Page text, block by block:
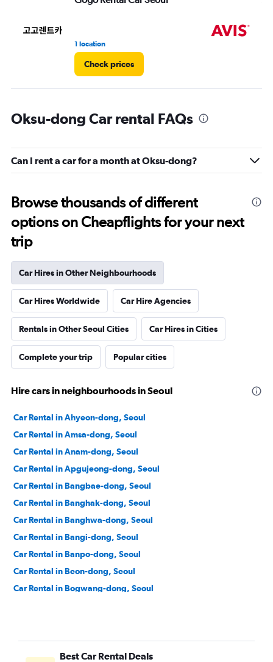
1 location
Check prices
Oksu-dong Car rental FAQs
Can I rent a car for a month at Oksu-dong?
Browse thousands of different
options on Cheapflights for your next
trip
Car Hires in Other Neighbourhoods
Car Hires Worldwide Car Hire Agencies
Rentals in Other Seoul Cities Car Hires in Cities
Complete your trip Popular cities
Hire cars in neighbourhoods in Seoul
Car Rental in Ahyeon-dong, Seoul
Car Rental in Amsa-dong, Seoul
Car Rental in Anam-dong, Seoul
Car Rental in Apgujeong-dong, Seoul
Car Rental in Bangbae-dong, Seoul
Car Rental in Banghak-dong, Seoul
Car Rental in Banghwa-dong, Seoul
Car Rental in Bangi-dong, Seoul
Car Rental in Banpo-dong, Seoul
Car Rental in Beon-dong, Seoul
Car Rental in Bogwang-dong, Seoul
Car Rental in Buam-dong, Seoul
Car Rental in Bugahyeon-dong, Seoul
Best Car Rental Deals